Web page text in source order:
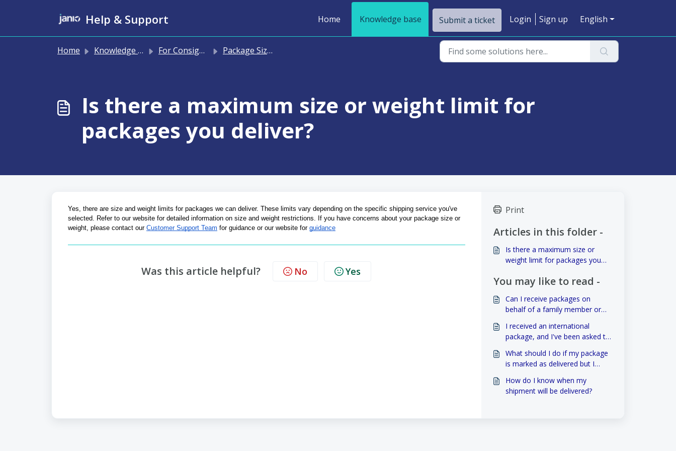
Help & Support Home Knowledge base Submit a ticket Login Sign up English
Home Knowledge base For Consignees Package Size and Weight
Is there a maximum size or weight limit for
packages you deliver?
Yes, there are size and weight limits for packages we can deliver. These limits vary depending on the specific shipping service you've
selected. Refer to our website for detailed information on size and weight restrictions. If you have concerns about your package size or
weight, please contact our Customer Support Team for guidance or our website for guidance
Was this article helpful? No Yes
Print
Articles in this folder -
Is there a maximum size or
weight limit for packages you
You may like to read -
Can I receive packages on
behalf of a family member or
I received an international
package, and I've been asked to
handle this?
What should I do if my package
is marked as delivered but I
How do I know when my
shipment will be delivered?